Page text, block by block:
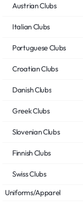
Austrian Clubs
Italian Clubs
Portuguese Clubs
Croatian Clubs
Danish Clubs
Greek Clubs
Slovenian Clubs
Finnish Clubs
Swiss Clubs
Uniforms/Apparel